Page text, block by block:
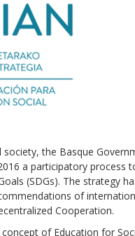
the Basque
a participatory process
(SDGs). The strategy
of
Cooperation.
of Education for